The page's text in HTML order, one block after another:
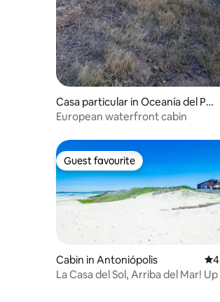
Casa particular in Oceanía del Pol
onio
European waterfront cabin
Guest favourite
Guest favourite
Cabin in Antoniópolis
La Casa del Sol, Arriba del Mar!